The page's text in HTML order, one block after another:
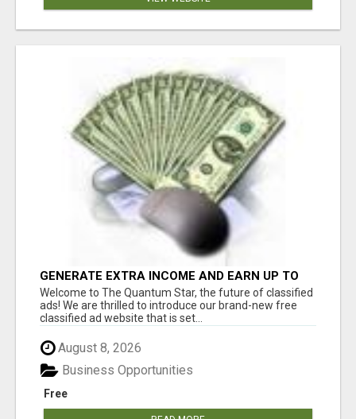
GENERATE EXTRA INCOME AND EARN UP TO
$100'S DAILY
Welcome to The Quantum Star, the future of classified
ads! We are thrilled to introduce our brand-new free
classified ad website that is set...
August 8, 2026
Free
Business Opportunities